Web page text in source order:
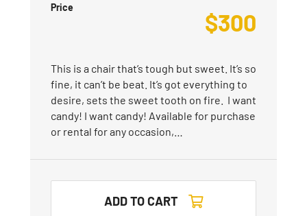
Price
$300
This is a chair that’s tough but sweet. It’s so
fine, it can’t be beat. It’s got everything to
desire, sets the sweet tooth on fire. I want
candy! I want candy! Available for purchase
or rental for any occasion,…
ADD TO CART